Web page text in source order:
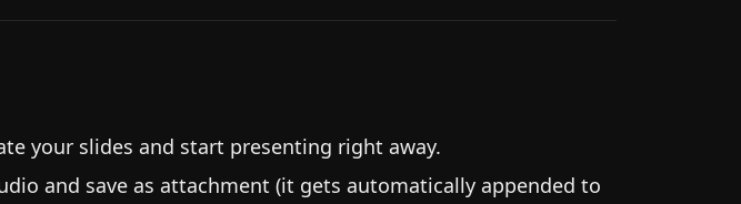
your slides and start presenting right away.
and save as attachment (it gets automatically appended to